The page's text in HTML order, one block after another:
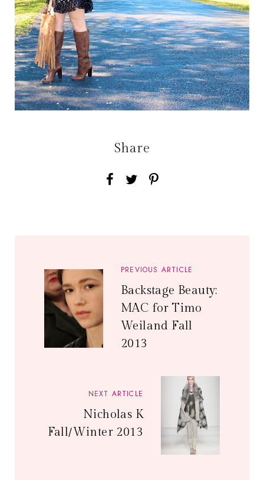
Share
PREVIOUS ARTICLE
Backstage Beauty:
MAC for Timo
Weiland Fall
2013
NEXT ARTICLE
Nicholas K
Fall/Winter 2013